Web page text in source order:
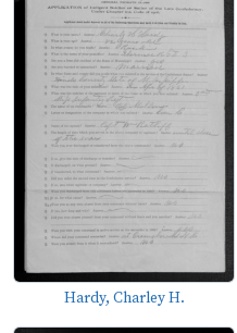
Hardy, Charley H.